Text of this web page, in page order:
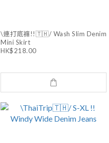
\連打底褲!!🇹🇭/ Wash Slim Denim
Mini Skirt
HK$218.00